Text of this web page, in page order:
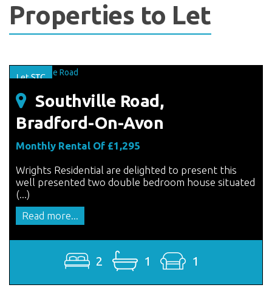
Properties to Let
Southville Road,
Bradford-On-Avon
Monthly Rental Of £1,295
Wrights Residential are delighted to present this
well presented two double bedroom house situated
(...)
Read more...
2 1 1